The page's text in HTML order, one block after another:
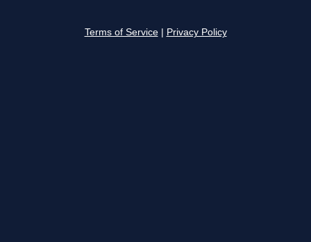
Terms of Service Privacy Policy